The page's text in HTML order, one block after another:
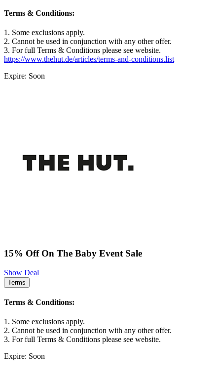
Terms & Conditions:
1. Some exclusions apply.
2. Cannot be used in conjunction with any other offer.
3. For full Terms & Conditions please see website.
https://www.thehut.de/articles/terms-and-conditions.list
Expire: Soon
15% Off On The Baby Event Sale
Show Deal
Terms
Terms & Conditions:
1. Some exclusions apply.
2. Cannot be used in conjunction with any other offer.
3. For full Terms & Conditions please see website.
Expire: Soon